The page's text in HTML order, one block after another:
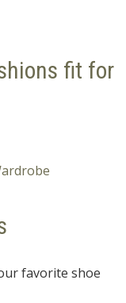
fit for
favorite shoe